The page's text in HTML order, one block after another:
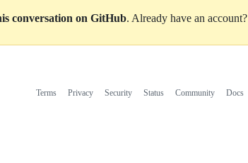
conversation on GitHub. Already have an account?
Terms Privacy Security Status Community Docs